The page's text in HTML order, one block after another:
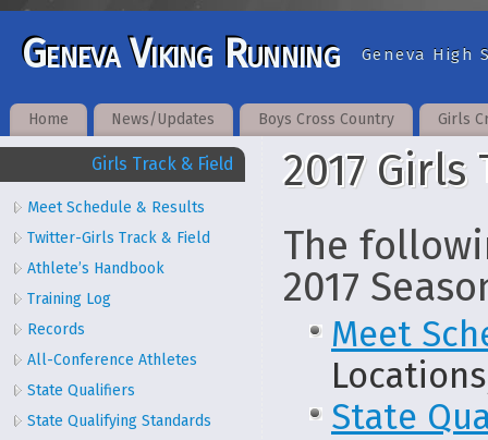
Geneva Viking Running Geneva High
Home News/Updates Boys Cross Country Girls
2017
The
2017
Meet
State
Girls Track & Field
Meet Schedule & Results
Twitter-Girls Track & Field
Athlete’s Handbook
Training Log
Records
All-Conference Athletes
State Qualifiers
State Qualifying Standards